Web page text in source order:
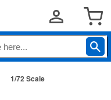
1/72 Scale